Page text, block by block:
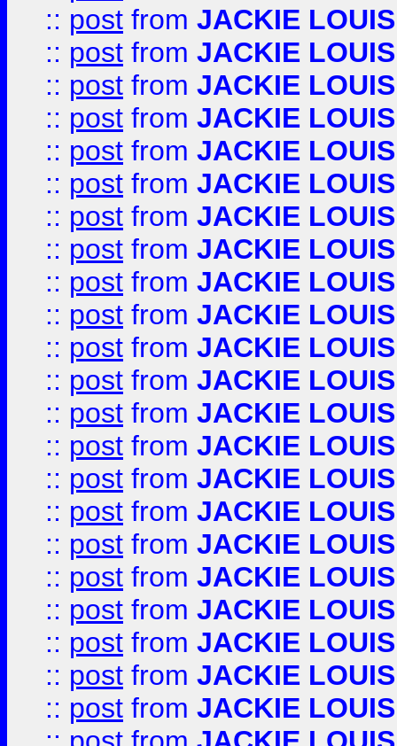
:: post from JACKIE LOUIS
:: post from JACKIE LOUIS
:: post from JACKIE LOUIS
:: post from JACKIE LOUIS
:: post from JACKIE LOUIS
:: post from JACKIE LOUIS
:: post from JACKIE LOUIS
:: post from JACKIE LOUIS
:: post from JACKIE LOUIS
:: post from JACKIE LOUIS
:: post from JACKIE LOUIS
:: post from JACKIE LOUIS
:: post from JACKIE LOUIS
:: post from JACKIE LOUIS
:: post from JACKIE LOUIS
:: post from JACKIE LOUIS
:: post from JACKIE LOUIS
:: post from JACKIE LOUIS
:: post from JACKIE LOUIS
:: post from JACKIE LOUIS
:: post from JACKIE LOUIS
:: post from JACKIE LOUIS